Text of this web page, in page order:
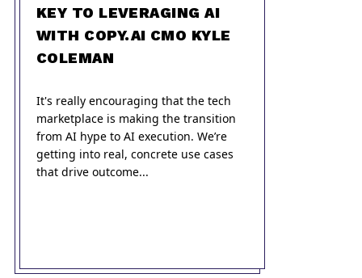
KEY TO LEVERAGING AI
WITH COPY.AI CMO KYLE
COLEMAN
It's really encouraging that the tech
marketplace is making the transition
from AI hype to AI execution. We’re
getting into real, concrete use cases
that drive outcome...